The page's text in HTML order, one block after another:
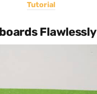
Tutorial
Flawlessly